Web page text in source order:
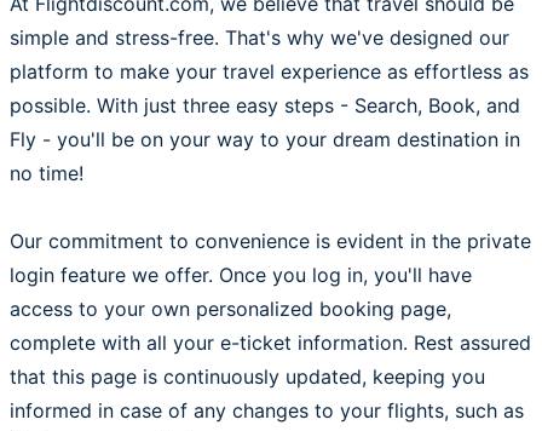
simple and stress-free. That's why we've designed our
platform to make your travel experience as effortless as
possible. With just three easy steps - Search, Book, and
Fly - you'll be on your way to your dream destination in
no time!
Our commitment to convenience is evident in the private
login feature we offer. Once you log in, you'll have
access to your own personalized booking page,
complete with all your e-ticket information. Rest assured
that this page is continuously updated, keeping you
informed in case of any changes to your flights, such as